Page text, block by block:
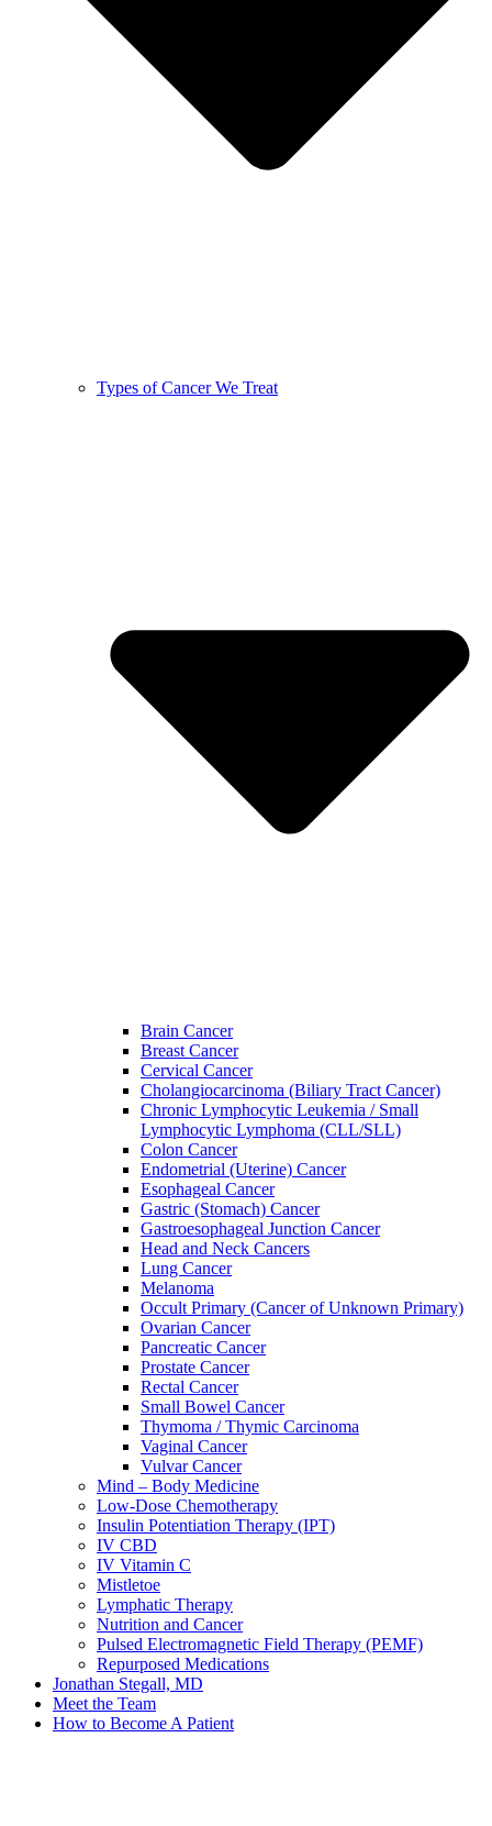
Types of Cancer We Treat
Brain Cancer
Breast Cancer
Cervical Cancer
Cholangiocarcinoma (Biliary Tract Cancer)
Chronic Lymphocytic Leukemia / Small
Lymphocytic Lymphoma (CLL/SLL)
Colon Cancer
Endometrial (Uterine) Cancer
Esophageal Cancer
Gastric (Stomach) Cancer
Gastroesophageal Junction Cancer
Head and Neck Cancers
Lung Cancer
Melanoma
Occult Primary (Cancer of Unknown Primary)
Ovarian Cancer
Pancreatic Cancer
Prostate Cancer
Rectal Cancer
Small Bowel Cancer
Thymoma / Thymic Carcinoma
Vaginal Cancer
Vulvar Cancer
Mind – Body Medicine
Low-Dose Chemotherapy
Insulin Potentiation Therapy (IPT)
IV CBD
IV Vitamin C
Mistletoe
Lymphatic Therapy
Nutrition and Cancer
Pulsed Electromagnetic Field Therapy (PEMF)
Repurposed Medications
Jonathan Stegall, MD
Meet the Team
How to Become A Patient